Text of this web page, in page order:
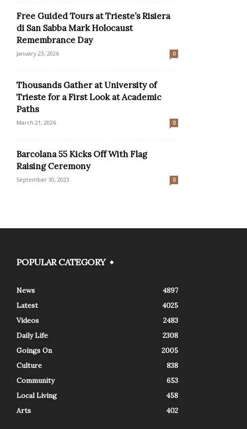
Free Guided Tours at Trieste’s Risiera
di San Sabba Mark Holocaust
Remembrance Day
January 23, 2026 0
Thousands Gather at University of
Trieste for a First Look at Academic
Paths
March 21, 2026 0
Barcolana 55 Kicks Off With Flag
Raising Ceremony
September 30, 2023 0
POPULAR CATEGORY
News
4897
Latest
4025
Videos
2483
Daily Life
2308
Goings On
2005
Culture
838
Community
653
Local Living
458
Arts
402